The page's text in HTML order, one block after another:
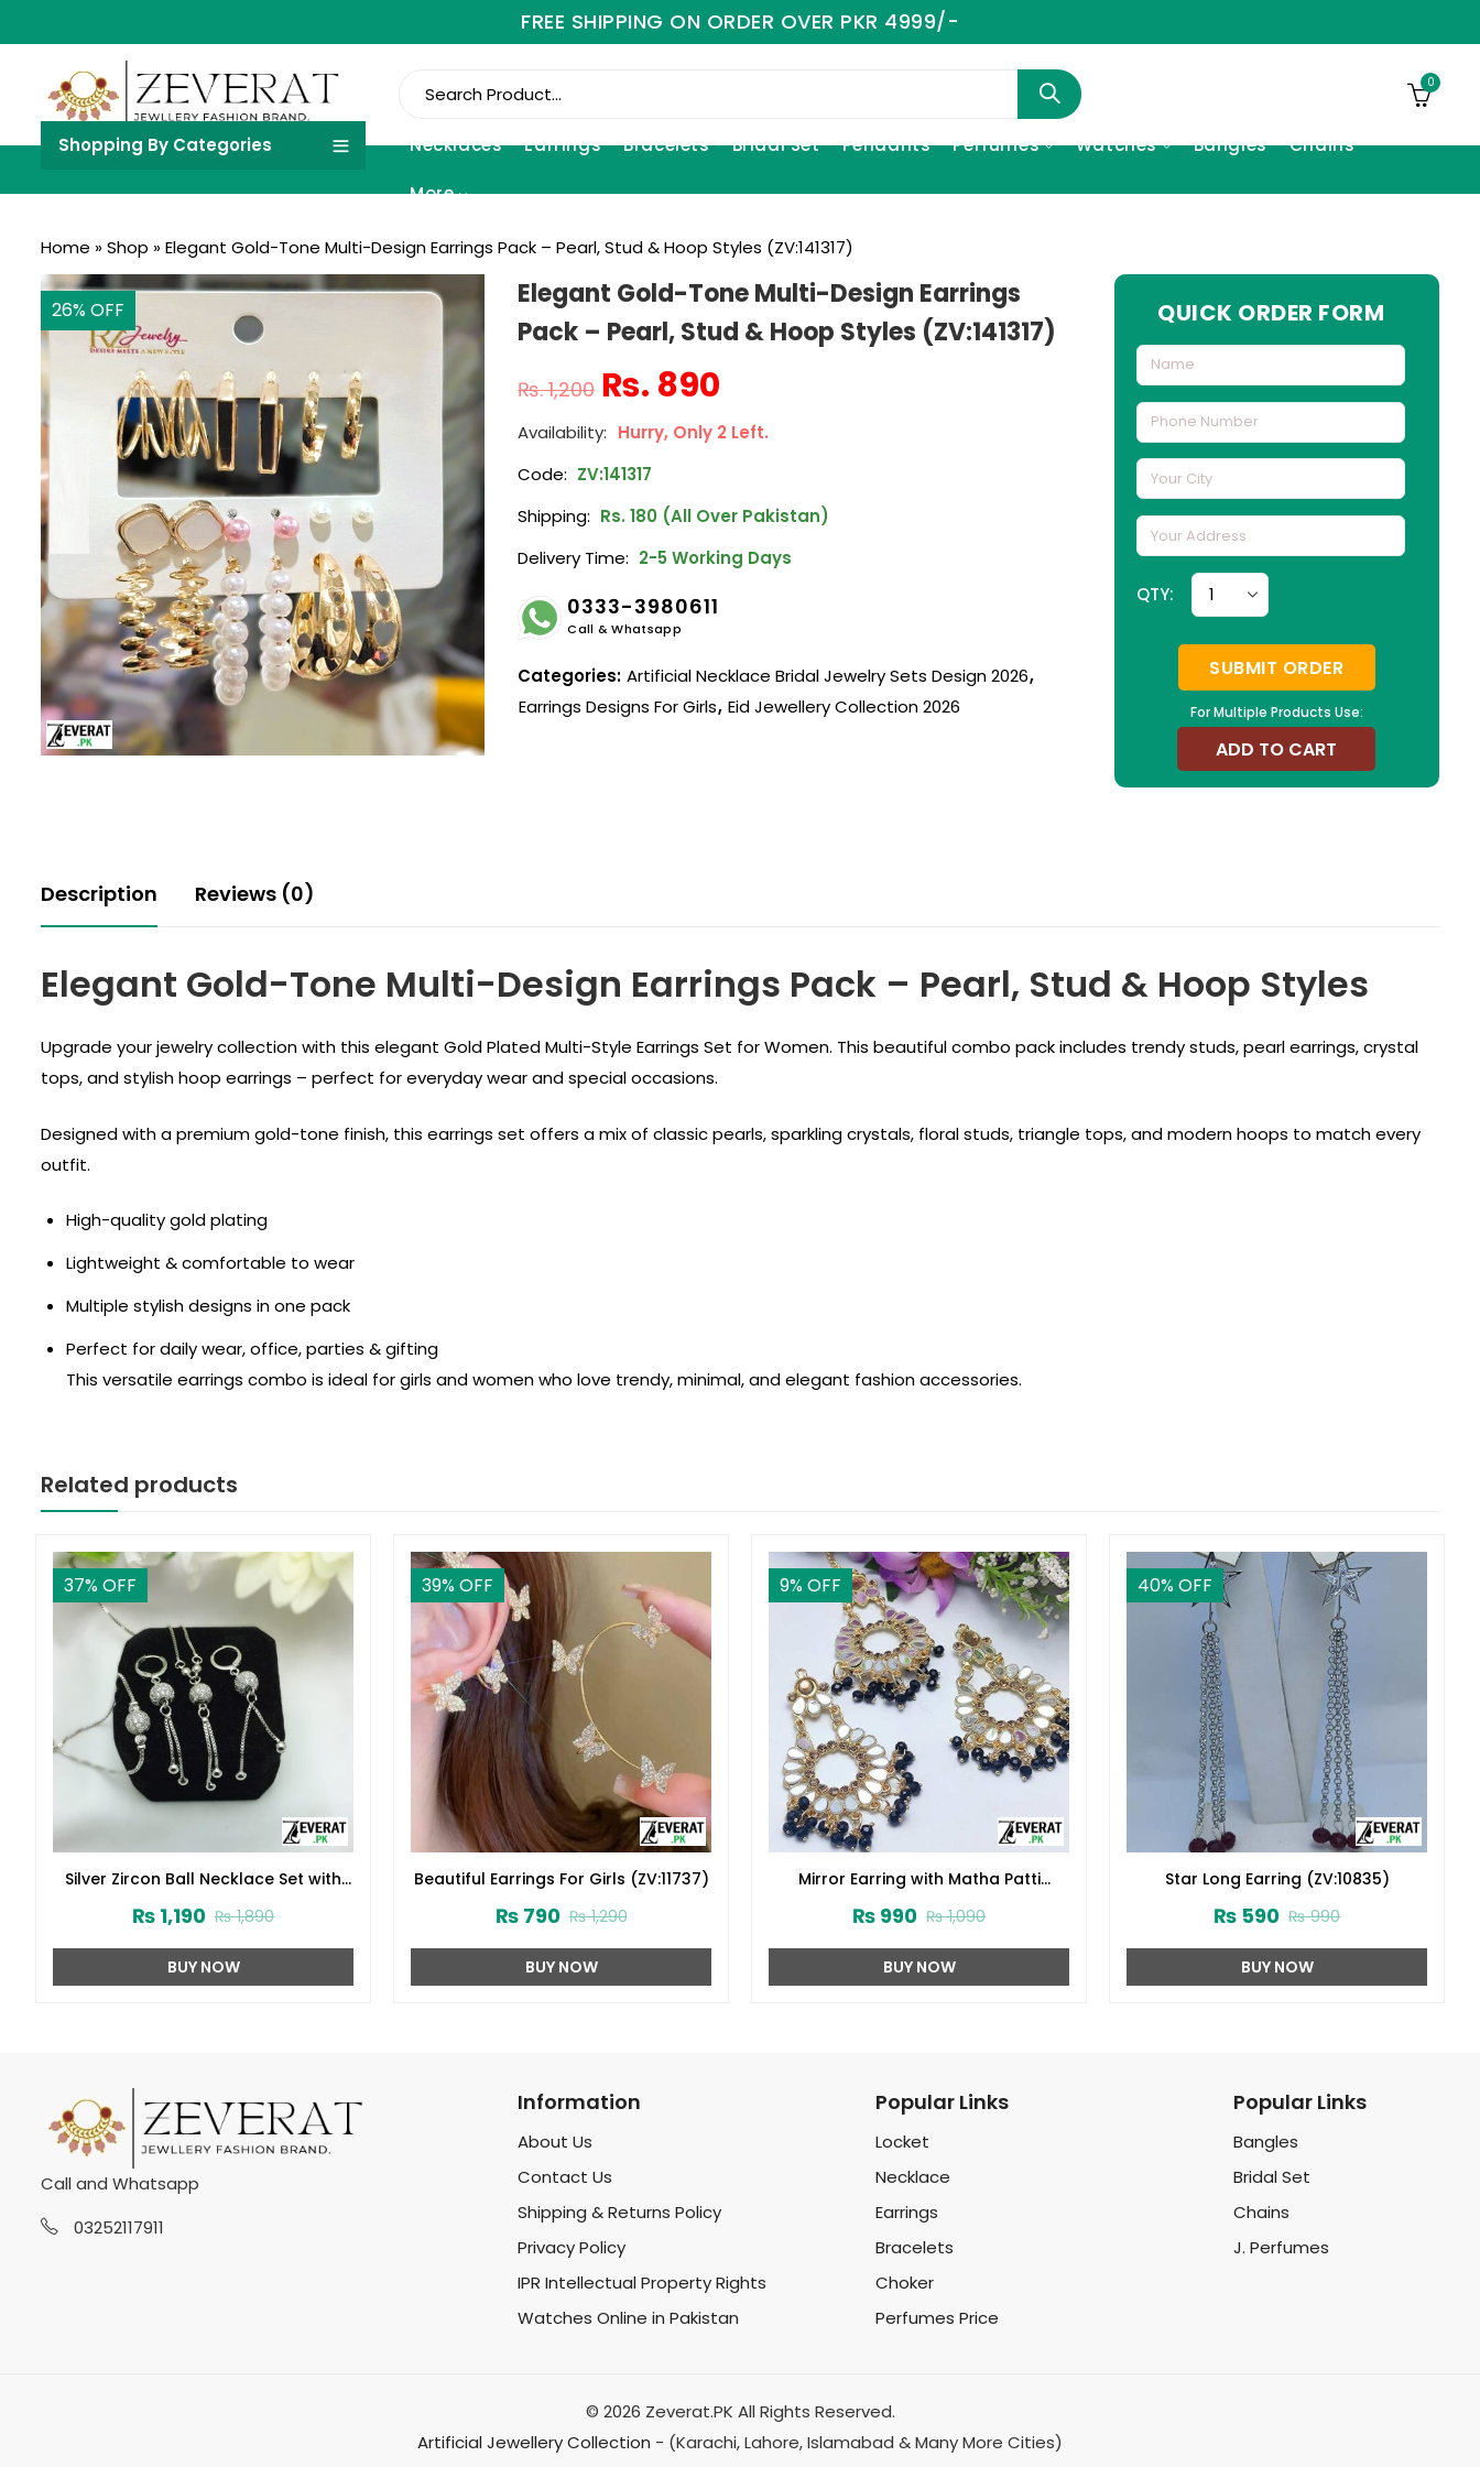
FREE SHIPPING ON ORDER OVER PKR 4999/-
0
Shopping By Categories Necklaces Earrings Bracelets Bridal Set Pendants Perfumes Watches Bangles Chains
More
Home »Shop »Elegant Gold-Tone Multi-Design Earrings Pack – Pearl, Stud & Hoop Styles (ZV:141317)
26% OFF
Elegant Gold-Tone Multi-Design Earrings
Pack – Pearl, Stud & Hoop Styles (ZV:141317)
₨1,200 ₨ 890
Hurry, Only 2 Left.
Code: ZV:141317
Shipping: Rs. 180 (All Over Pakistan)
Delivery Time: 2-5 Working Days
0333-3980611
Call & Whatsapp
Categories: Artificial Necklace Bridal Jewelry Sets Design 2026,
Earrings Designs For Girls, Eid Jewellery Collection 2026
QUICK ORDER FORM
For Multiple Products Use:
QTY:
SUBMIT ORDER
ADD TO CART
Description Reviews (0)
Elegant Gold-Tone Multi-Design Earrings Pack – Pearl, Stud & Hoop Styles
Upgrade your jewelry collection with this elegant Gold Plated Multi-Style Earrings Set for Women. This beautiful combo pack includes trendy studs, pearl earrings, crystal
tops, and stylish hoop earrings – perfect for everyday wear and special occasions.
Designed with a premium gold-tone finish, this earrings set offers a mix of classic pearls, sparkling crystals, floral studs, triangle tops, and modern hoops to match every
outfit.
High-quality gold plating
Lightweight & comfortable to wear
Multiple stylish designs in one pack
Perfect for daily wear, office, parties & gifting
This versatile earrings combo is ideal for girls and women who love trendy, minimal, and elegant fashion accessories.
Related products
37% OFF
Silver Zircon Ball Necklace Set with
₨1,890
₨ 1,190
BUY NOW
39% OFF
Beautiful Earrings For Girls (ZV:11737)
₨1,290
₨790
BUY NOW
9% OFF
Mirror Earring with Matha Patti
₨1,090
₨ 990
BUY NOW
40% OFF
Star Long Earring (ZV:10835)
₨990
₨ 590
BUY NOW
Call and Whatsapp
03252117911
Information
About Us
Contact Us
Shipping & Returns Policy
Privacy Policy
IPR Intellectual Property Rights
Watches Online in Pakistan
Popular Links
Locket
Necklace
Earrings
Bracelets
Choker
Perfumes Price
Popular Links
Bangles
Bridal Set
Chains
J. Perfumes
© 2026 Zeverat.PK All Rights Reserved.
Artificial Jewellery Collection - (Karachi, Lahore, Islamabad & Many More Cities)